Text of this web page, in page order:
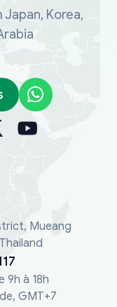
Korea,
Mueang
9h à 18h
GMT+7